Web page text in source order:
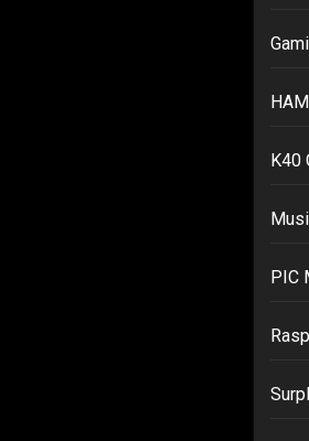
K40
PIC